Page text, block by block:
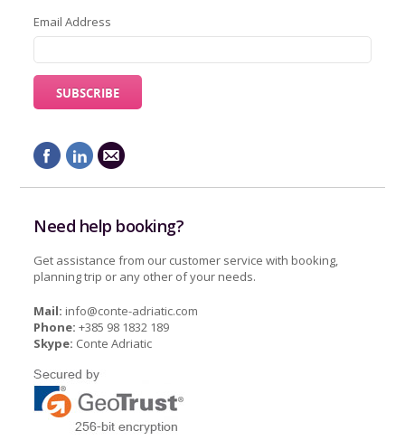
Email Address
Need help booking?
Get assistance from our customer service with booking,
planning trip or any other of your needs.
Mail: info@conte-adriatic.com
Phone: +385 98 1832 189
Skype: Conte Adriatic